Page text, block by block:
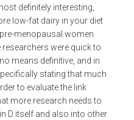
definitely interesting,
low-fat dairy in your diet
menopausal women
were quick to
means definitive, and in
stating that much
to evaluate the link
more research needs to
D itself and also into other